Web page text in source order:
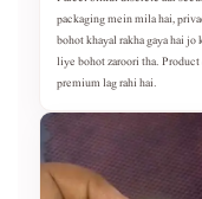
packaging mein mila hai,
bohot khayal rakha gaya hai jo
liye bohot zaroori tha.
premium lag rahi hai.